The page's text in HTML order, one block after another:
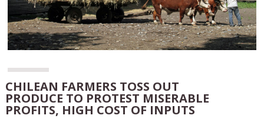
CHILEAN FARMERS TOSS OUT
PRODUCE TO PROTEST MISERABLE
PROFITS, HIGH COST OF INPUTS